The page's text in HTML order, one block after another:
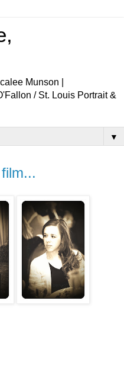
Munson |
/ St. Louis Portrait &
▼